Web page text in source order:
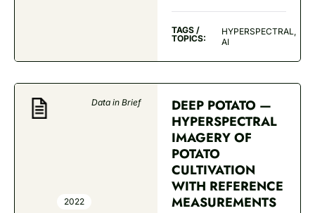
TAGS /
TOPICS:
HYPERSPECTRAL,
AI
2022
Data in Brief
DEEP POTATO —
HYPERSPECTRAL
IMAGERY OF
POTATO
CULTIVATION
WITH REFERENCE
MEASUREMENTS